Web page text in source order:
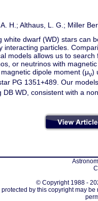
H.; Althaus, L. G.; Miller
white dwarf (WD) stars can
interacting particles.
models allows us to
or neutrinos with
dipole moment (μν)
PG 1351+489. Our
DB WD, consistent with a
© Copyright 1988 -
protected by this copyright may